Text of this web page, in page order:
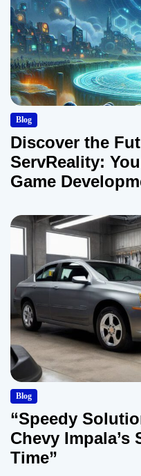
Blog
Discover the
ServReality:
Game
Blog
“Speedy
Chevy Impala’s
Time”